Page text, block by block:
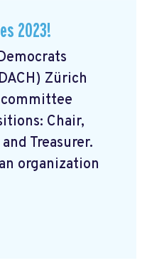
2023!
Zürich
Chair,
Treasurer.
organization